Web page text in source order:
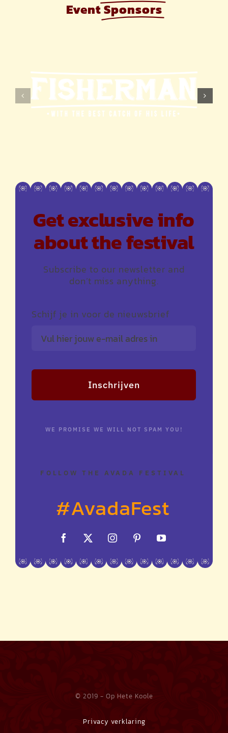
EventSponsors
Get exclusive info
about the festival
Subscribe to our newsletter and
don’t miss anything.
Schijf je in voor de nieuwsbrief
Inschrijven
WE PROMISE WE WILL NOT SPAM YOU!
FOLLOW THE AVADA FESTIVAL
© 2019 - Op Hete Koole
Privacy verklaring